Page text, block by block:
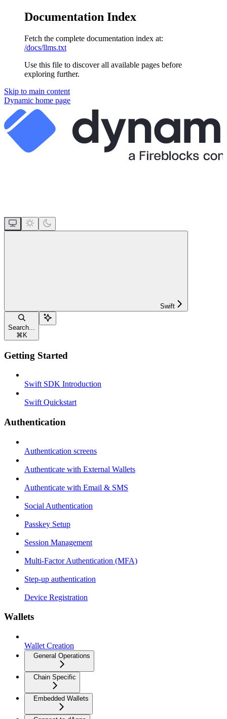
Documentation Index
Fetch the complete documentation index at:
/docs/llms.txt
Use this file to discover all available pages before
exploring further.
Skip to main content
Dynamic home page
Swift
Search...
⌘ K
Getting Started
Swift SDK Introduction
Swift Quickstart
Authentication
Authentication screens
Authenticate with External Wallets
Authenticate with Email & SMS
Social Authentication
Passkey Setup
Session Management
Multi-Factor Authentication (MFA)
Step-up authentication
Device Registration
Wallets
Wallet Creation
General Operations
Chain Specific
Embedded Wallets